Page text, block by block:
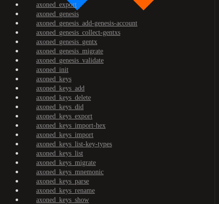
axoned_export
axoned_genesis
axoned_genesis_add-genesis-account
axoned_genesis_collect-gentxs
axoned_genesis_gentx
axoned_genesis_migrate
axoned_genesis_validate
axoned_init
axoned_keys
axoned_keys_add
axoned_keys_delete
axoned_keys_did
axoned_keys_export
axoned_keys_import-hex
axoned_keys_import
axoned_keys_list-key-types
axoned_keys_list
axoned_keys_migrate
axoned_keys_mnemonic
axoned_keys_parse
axoned_keys_rename
axoned_keys_show